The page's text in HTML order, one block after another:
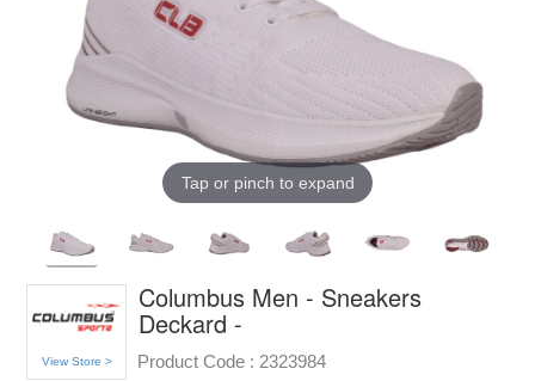
Tap or pinch to expand
View Store >
Columbus Men - Sneakers
Deckard -
Product Code : 2323984